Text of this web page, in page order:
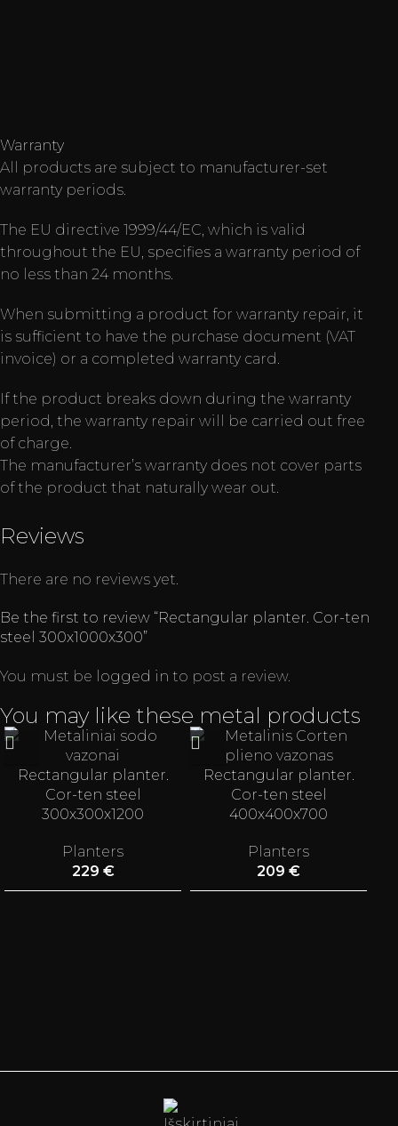
Warranty
All products are subject to manufacturer-set
warranty periods.
The EU directive 1999/44/EC, which is valid
throughout the EU, specifies a warranty period of
no less than 24 months.
When submitting a product for warranty repair, it
is sufficient to have the purchase document (VAT
invoice) or a completed warranty card.
If the product breaks down during the warranty
period, the warranty repair will be carried out free
of charge.
The manufacturer’s warranty does not cover parts
of the product that naturally wear out.
Reviews
There are no reviews yet.
Be the first to review “Rectangular planter. Cor-ten
steel 300x1000x300”
You must be logged in to post a review.
You may like these metal products
Rectangular planter.
Cor-ten steel
300x300x1200
Planters
229 €
Rectangular planter.
Cor-ten steel
400x400x700
Planters
209€